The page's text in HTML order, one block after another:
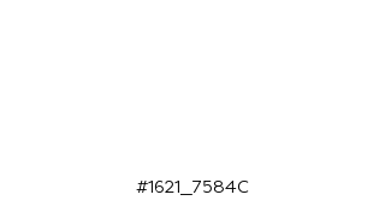
#1621_7584C